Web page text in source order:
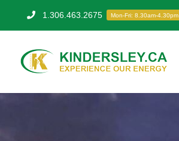
1.306.463.2675 Mon-Fri: 8.30am-4.30pm